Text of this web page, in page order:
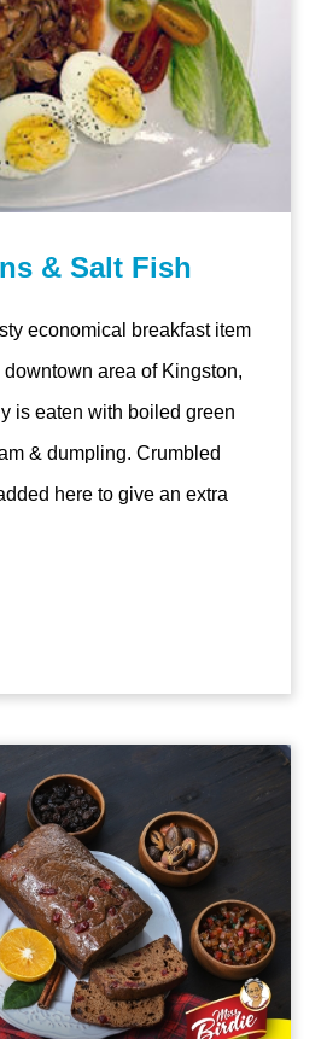
& Salt Fish
economical breakfast item
area of Kingston,
is eaten with boiled green
& dumpling. Crumbled
here to give an extra